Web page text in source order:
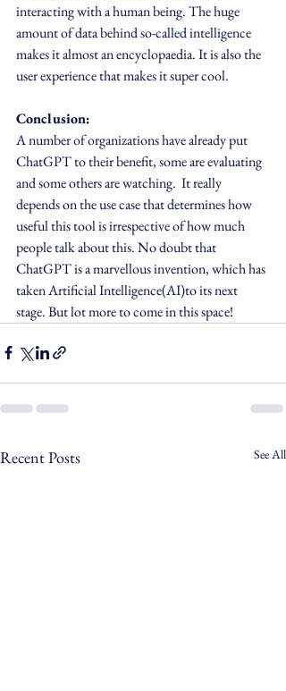
interacting with a human being. The huge
amount of data behind so-called intelligence
makes it almost an encyclopaedia. It is also the
user experience that makes it super cool.
Conclusion:
A number of organizations have already put
ChatGPT to their benefit, some are evaluating
and some others are watching.  It really
depends on the use case that determines how
useful this tool is irrespective of how much
people talk about this. No doubt that
ChatGPT is a marvellous invention, which has
taken Artificial Intelligence(AI)to its next
stage. But lot more to come in this space!
Recent Posts See All